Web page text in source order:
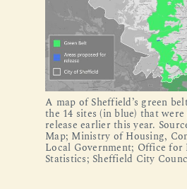
A map of Sheffield’s green
the 14 sites (in blue) that
release earlier this year.
Map; Ministry of Housing,
Local Government; Office for
Statistics; Sheffield City